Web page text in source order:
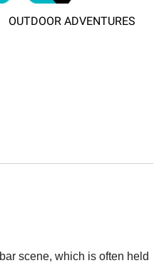
OUTDOOR ADVENTURES
scene, which is often held